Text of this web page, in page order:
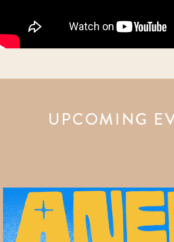
UPCOMING